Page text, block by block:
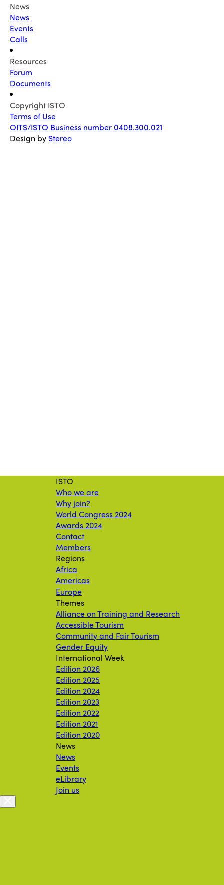
News
News
Events
Calls
Resources
Forum
Documents
Copyright ISTO
Terms of Use
OITS/ISTO Business number 0408.300.021
Design by Stereo
ISTO
Who we are
Why join?
World Congress 2024
Awards 2024
Contact
Members
Regions
Africa
Americas
Europe
Themes
Alliance on Training and Research
Accessible Tourism
Community and Fair Tourism
Gender Equity
International Week
Edition 2026
Edition 2025
Edition 2024
Edition 2023
Edition 2022
Edition 2021
Edition 2020
News
News
Events
eLibrary
Join us